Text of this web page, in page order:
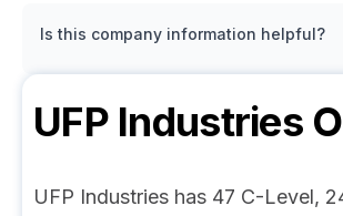
Is this company information helpful?
UFP Industries
UFP Industries has 47 C-Level,